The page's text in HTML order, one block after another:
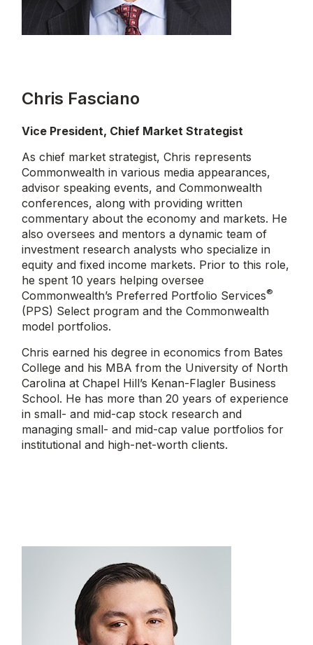
Chris Fasciano
Vice President, Chief Market Strategist
As chief market strategist, Chris represents
Commonwealth in various media appearances,
advisor speaking events, and Commonwealth
conferences, along with providing written
commentary about the economy and markets. He
also oversees and mentors a dynamic team of
investment research analysts who specialize in
equity and fixed income markets. Prior to this role,
he spent 10 years helping oversee
Commonwealth’s Preferred Portfolio Services®
(PPS) Select program and the Commonwealth
model portfolios.
Chris earned his degree in economics from Bates
College and his MBA from the University of North
Carolina at Chapel Hill’s Kenan-Flagler Business
School. He has more than 20 years of experience
in small- and mid-cap stock research and
managing small- and mid-cap value portfolios for
institutional and high-net-worth clients.